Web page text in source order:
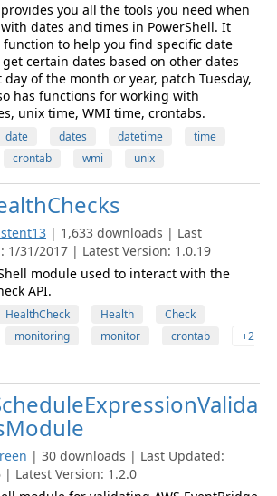
provides you all the tools you need when
dates and times in PowerShell. It
function to help you find specific date
certain dates based on other dates
of the month or year, patch Tuesday,
has functions for working with
unix time, WMI time, crontabs.
date dates datetime
time
crontab wmi unix
| 1,633 downloads | Last
1/31/2017 | Latest Version: 1.0.19
module used to interact with the
API.
HealthCheck Health
Check
monitoring monitor crontab
+2
| 30 downloads | Last Updated:
| Latest Version: 1.2.0